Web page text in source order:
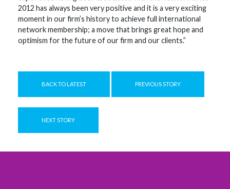
2012 has always been very positive and it is a very exciting
moment in our firm’s history to achieve full international
network membership; a move that brings great hope and
optimism for the future of our firm and our clients.”
BACK TO LATEST PREVIOUS STORY
NEXT STORY